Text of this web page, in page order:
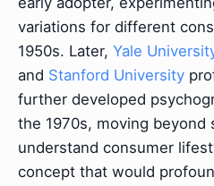
variations for different
1950s. Later, Yale
and Stanford University
further developed
the 1970s, moving beyond
understand consumer
concept that would